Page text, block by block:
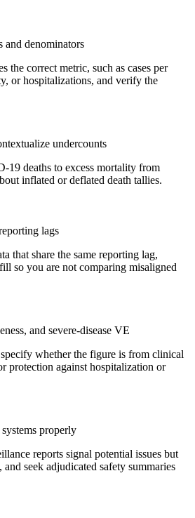
denominators
the correct metric, such as cases per
or hospitalizations, and verify the
undercounts
19 deaths to excess mortality from
inflated or deflated death tallies.
lags
that share the same reporting lag,
so you are not comparing misaligned
and severe-disease VE
whether the figure is from clinical
protection against hospitalization or
properly
reports signal potential issues but
seek adjudicated safety summaries